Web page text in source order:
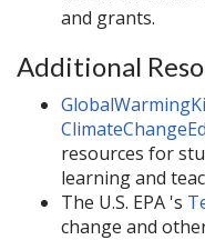
and grants.
Additional
resources for
learning and
The U.S. EPA 's
change and